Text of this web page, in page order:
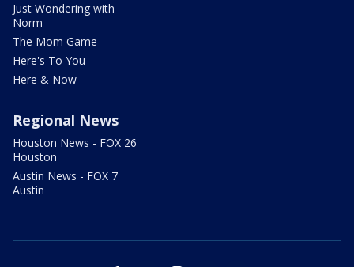
Just Wondering with
Norm
The Mom Game
Here's To You
Here & Now
Regional News
Houston News - FOX 26
Houston
Austin News - FOX 7
Austin